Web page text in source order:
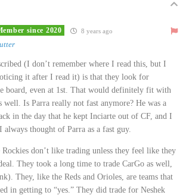
since 2020 8 years ago
(I don’t remember where I read this, but I
it after I read it) is that they look for
board, even at 1st. That would definitely fit with
well. Is Parra really not fast anymore? He was a
in the day that he kept Inciarte out of CF, and I
thought of Parra as a fast guy.
don’t like trading unless they feel like they
They took a long time to trade CarGo as well,
They, like the Reds and Orioles, are teams that
in getting to “yes.” They did trade for Neshek